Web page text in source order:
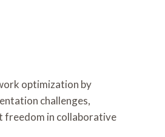
optimization by
challenges,
freedom in collaborative